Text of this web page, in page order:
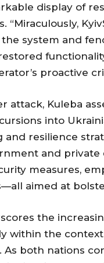
display of
“Miraculously,
system and
proactive
attack, Kuleba
into
resilience
and private
measures,
aimed at
the
within the
As both nations